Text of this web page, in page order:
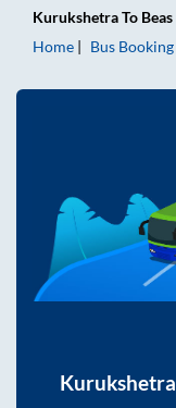
KurukshetraTo Beas
Home
Bus Booking
Kurukshetra